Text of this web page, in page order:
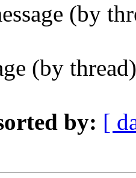
(by
(by
by: [